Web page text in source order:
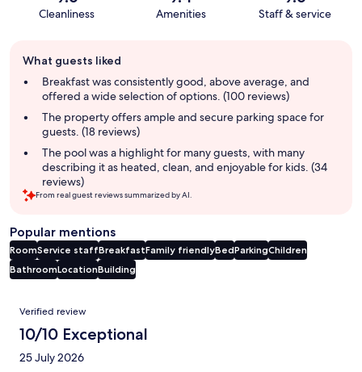
Cleanliness Amenities Staff & service
review
summary
What guests liked
Breakfast was consistently good, above average, and
offered a wide selection of options. (100 reviews)
The property offers ample and secure parking space for
guests. (18 reviews)
The pool was a highlight for many guests, with many
describing it as heated, clean, and enjoyable for kids. (34
reviews)
From real guest reviews summarized by AI.
Popular mentions
RoomService staffBreakfastFamily friendlyBedParkingChildren
BathroomLocationBuilding
Reviews
Verified review
10/10 Exceptional
25 July 2026